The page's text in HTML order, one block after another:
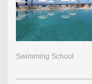
Swimming School